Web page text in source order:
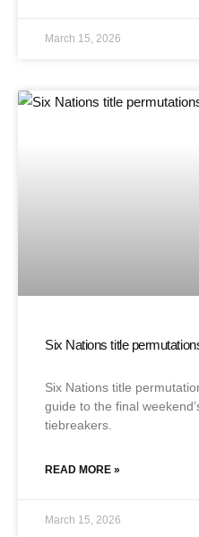
March 15, 2026
Six Nations title
Six Nations title
guide to the final
tiebreakers.
READ MORE »
March 15, 2026